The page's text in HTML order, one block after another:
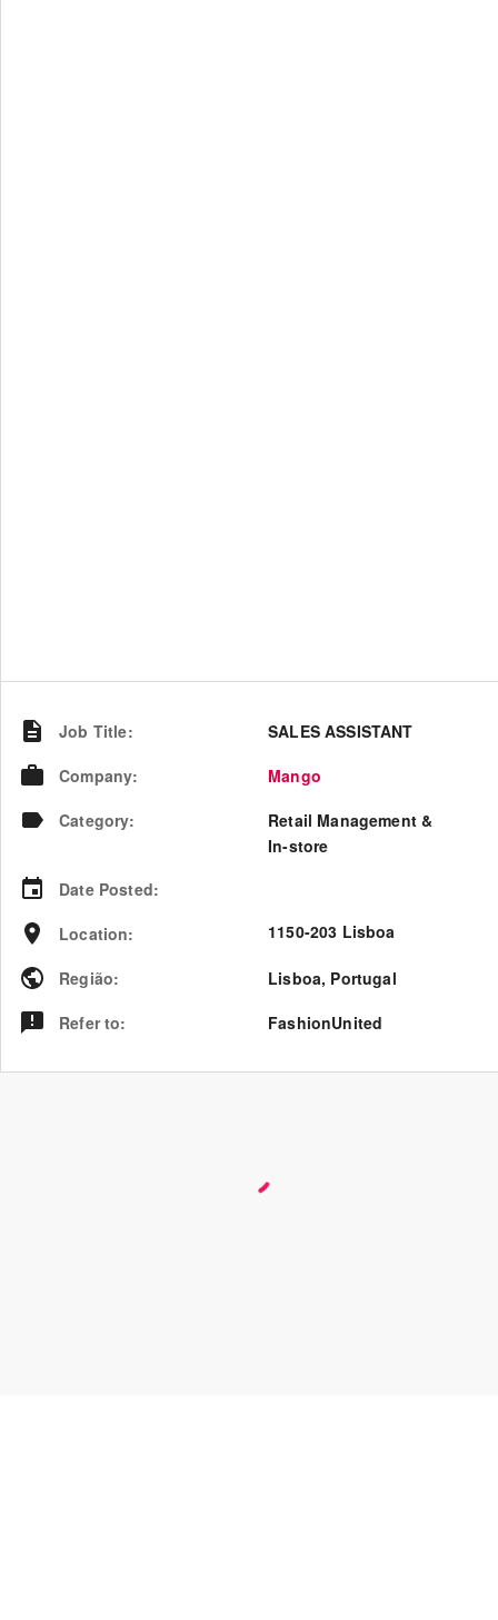
Job Title:
SALES ASSISTANT
Company:
Mango
Category:
Retail Management &
In-store
Date Posted:
Location: 1150-203 Lisboa
Região: Lisboa, Portugal
Refer to: FashionUnited